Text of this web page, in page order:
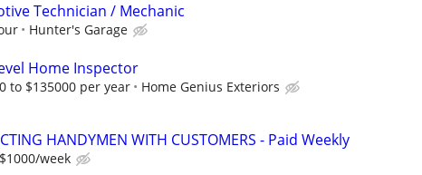
Technician / Mechanic
Hunter's Garage
Home Inspector
to $135000 per year Home Genius Exteriors
HANDYMEN WITH CUSTOMERS - Paid Weekly
week